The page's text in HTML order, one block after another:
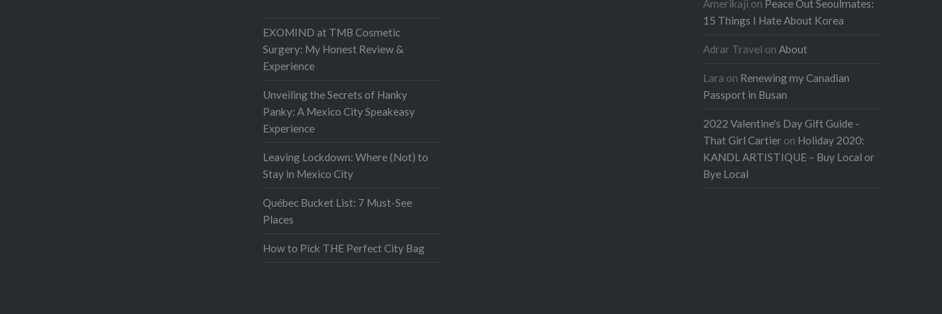
Amerikaji on Peace Out Seoulmates:
15 Things I Hate About Korea
Adrar Travel onAbout
Lara on Renewing my Canadian
Passport in Busan
2022 Valentine's Day Gift Guide -
That Girl Cartier on Holiday 2020:
KANDL ARTISTIQUE – Buy Local or
Bye Local
EXOMIND at TMB Cosmetic
Surgery: My Honest Review &
Experience
Unveiling the Secrets of Hanky
Panky: A Mexico City Speakeasy
Experience
Leaving Lockdown: Where (Not) to
Stay in Mexico City
Québec Bucket List: 7 Must-See
Places
How to Pick THE Perfect City Bag